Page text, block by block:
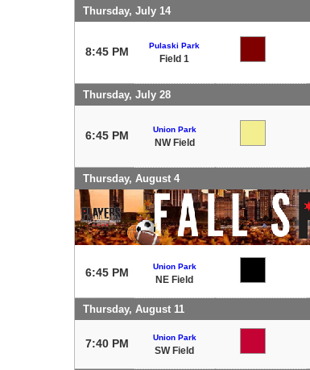
Thursday, July 14
8:45 PM Pulaski Park
Field 1
Thursday, July 28
6:45 PM Union Park
NW Field
Thursday, August 4
6:45 PM Union Park
NE Field
Thursday, August 11
7:40 PM Union Park
SW Field